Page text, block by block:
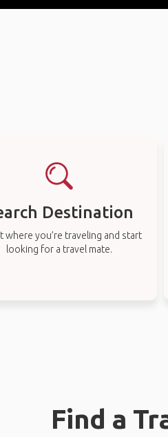
Destination
where you’re traveling and start
looking for a travel mate.
Find a